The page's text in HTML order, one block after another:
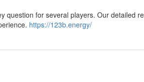
question for several players. Our detailed
https://123b.energy/